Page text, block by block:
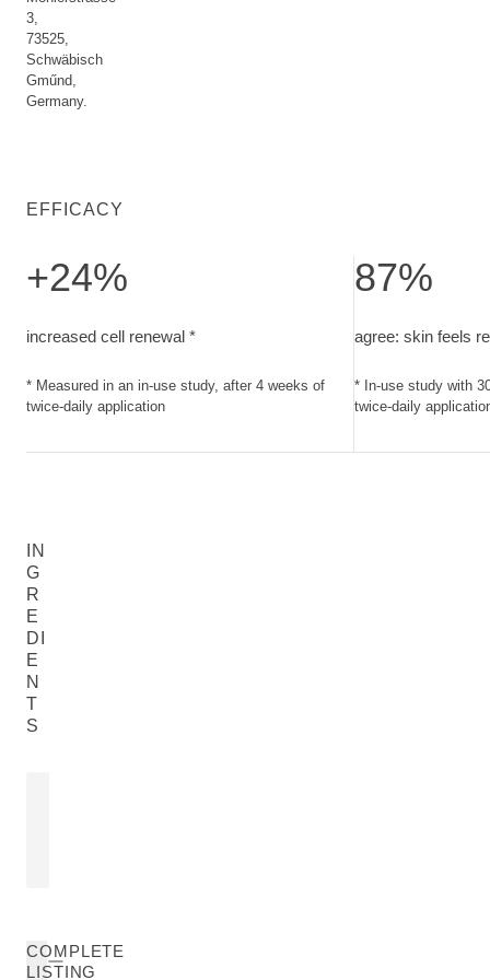
3,
73525,
Schwäbisch
Gműnd,
Germany.
EFFICACY
+24%
increased cell renewal *
* Measured in an in-use study, after 4 weeks of
twice-daily application
87%
agree: skin feels
* In-use study with
twice-daily
IN
G
R
E
DI
E
N
T
S
COMPLETE
LISTING